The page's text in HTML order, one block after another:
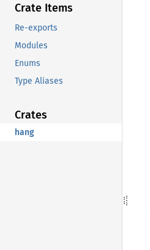
Crate Items
Re-exports
Modules
Enums
Type Aliases
Crates
hang